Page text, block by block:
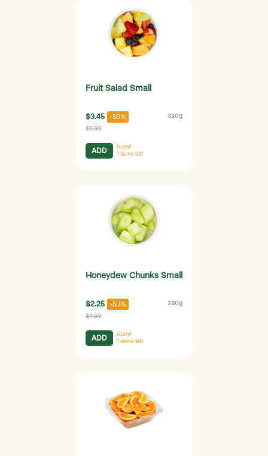
Fruit Salad Small
$3.45 -50% 320g
$6.90
ADD
Hurry!
1 items left
Honeydew Chunks Small
$2.25 -50% 280g
$4.50
ADD
Hurry!
1 items left